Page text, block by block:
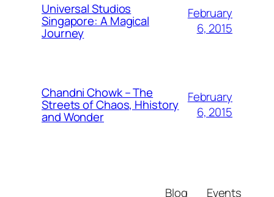
Universal Studios
Singapore: A Magical
Journey
February
6, 2015
Chandni Chowk – The
Streets of Chaos, Hhistory
and Wonder
February
6, 2015
Blog Events